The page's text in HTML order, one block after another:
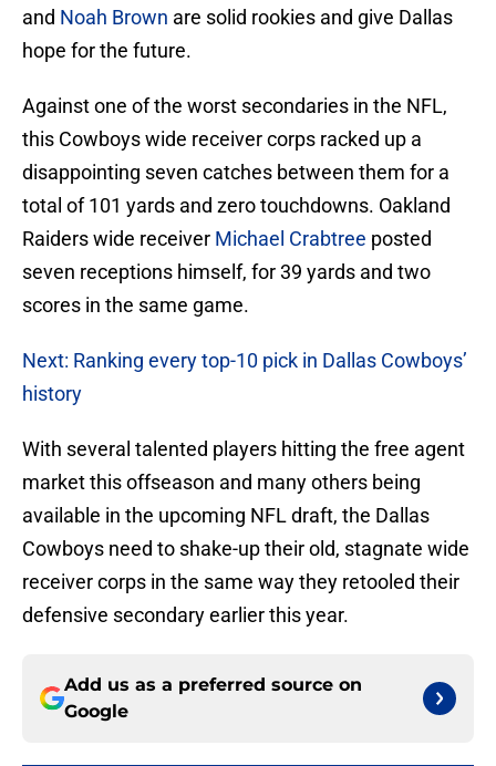
and Noah Brown are solid rookies and give Dallas
hope for the future.
Against one of the worst secondaries in the NFL,
this Cowboys wide receiver corps racked up a
disappointing seven catches between them for a
total of 101 yards and zero touchdowns. Oakland
Raiders wide receiver Michael Crabtree posted
seven receptions himself, for 39 yards and two
scores in the same game.
Next: Ranking every top-10 pick in Dallas Cowboys’
history
With several talented players hitting the free agent
market this offseason and many others being
available in the upcoming NFL draft, the Dallas
Cowboys need to shake-up their old, stagnate wide
receiver corps in the same way they retooled their
defensive secondary earlier this year.
Add us as a preferred source on
Google